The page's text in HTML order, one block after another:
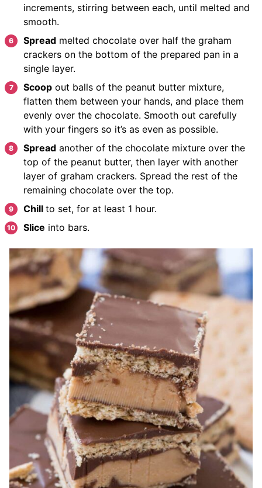
increments, stirring between each, until melted and
smooth.
Spread melted chocolate over half the graham
crackers on the bottom of the prepared pan in a
single layer.
Scoop out balls of the peanut butter mixture,
flatten them between your hands, and place them
evenly over the chocolate. Smooth out carefully
with your fingers so it’s as even as possible.
Spread another of the chocolate mixture over the
top of the peanut butter, then layer with another
layer of graham crackers. Spread the rest of the
remaining chocolate over the top.
Chill to set, for at least 1 hour.
Slice into bars.